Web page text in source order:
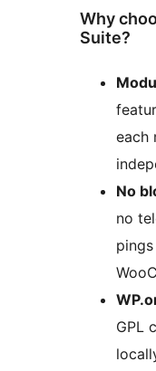
Why
Suite?
each
No
no
GPL